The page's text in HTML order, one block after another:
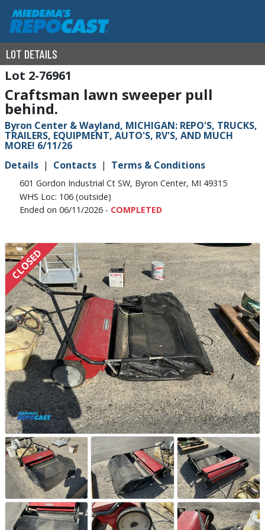
LOT DETAILS
2-76961
Craftsman lawn sweeper pull
behind.
Byron Center & Wayland, MICHIGAN: REPO'S, TRUCKS,
TRAILERS, EQUIPMENT, AUTO'S, RV'S, AND MUCH
MORE! 6/11/26
Details
Contacts Terms & Conditions
601 Gordon Industrial Ct SW, Byron Center, MI 49315
WHS Loc: 106 (outside)
Ended on 06/11/2026 - COMPLETED